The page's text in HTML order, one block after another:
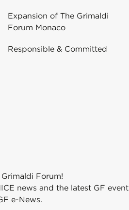
Expansion of The Grimaldi
Forum Monaco
Responsible & Committed
Forum!
news and the latest GF event
e-News.